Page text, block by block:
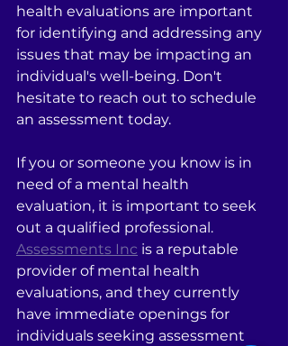
health evaluations are important
for identifying and addressing any
issues that may be impacting an
individual's well-being. Don't
hesitate to reach out to schedule
an assessment today.
If you or someone you know is in
need of a mental health
evaluation, it is important to seek
out a qualified professional.
Assessments Inc is a reputable
provider of mental health
evaluations, and they currently
have immediate openings for
individuals seeking assessment